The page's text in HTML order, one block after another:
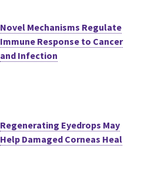
Novel Mechanisms Regulate
Immune Response to Cancer
and Infection
Regenerating Eyedrops May
Help Damaged Corneas Heal